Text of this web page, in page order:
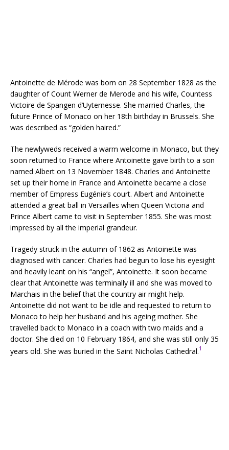
Antoinette de Mérode was born on 28 September 1828 as the
daughter of Count Werner de Merode and his wife, Countess
Victoire de Spangen d’Uyternesse. She married Charles, the
future Prince of Monaco on her 18th birthday in Brussels. She
was described as “golden haired.”
The newlyweds received a warm welcome in Monaco, but they
soon returned to France where Antoinette gave birth to a son
named Albert on 13 November 1848. Charles and Antoinette
set up their home in France and Antoinette became a close
member of Empress Eugénie’s court. Albert and Antoinette
attended a great ball in Versailles when Queen Victoria and
Prince Albert came to visit in September 1855. She was most
impressed by all the imperial grandeur.
Tragedy struck in the autumn of 1862 as Antoinette was
diagnosed with cancer. Charles had begun to lose his eyesight
and heavily leant on his “angel”, Antoinette. It soon became
clear that Antoinette was terminally ill and she was moved to
Marchais in the belief that the country air might help.
Antoinette did not want to be idle and requested to return to
Monaco to help her husband and his ageing mother. She
travelled back to Monaco in a coach with two maids and a
doctor. She died on 10 February 1864, and she was still only 35
years old. She was buried in the Saint Nicholas Cathedral.1